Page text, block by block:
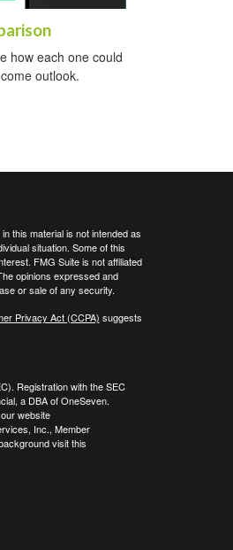
how each one could
outlook.
this material is not intended as
situation. Some of this
FMG Suite is not affiliated
opinions expressed and
or sale of any security.
Privacy Act (CCPA) suggests
Registration with the SEC
a DBA of OneSeven.
website
Inc., Member
visit this